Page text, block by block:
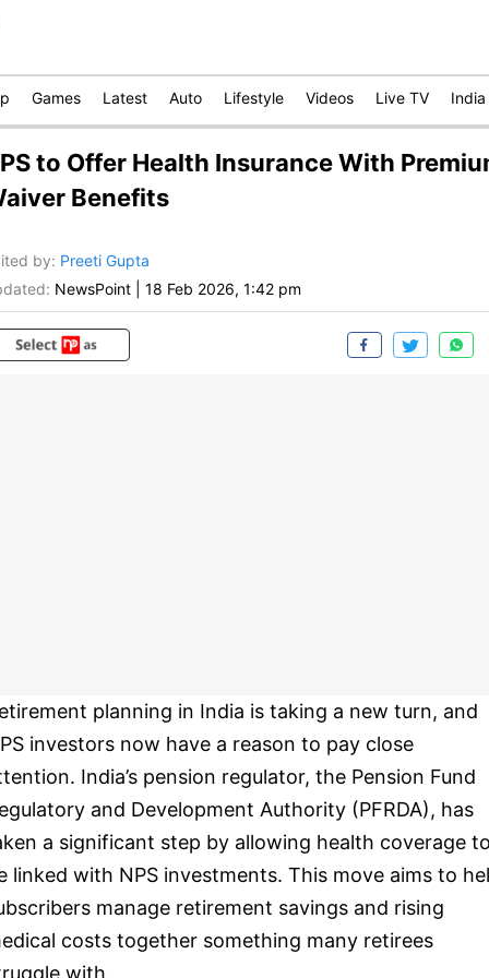
Games Latest Auto Lifestyle Videos Live TV India
to Offer Health Insurance With
Benefits
by: Preeti Gupta
NewsPoint 18 Feb 2026, 1:42 pm
planning in India is taking a new turn, and
investors now have a reason to pay close
India’s pension regulator, the Pension Fund
and Development Authority (PFRDA), has
a significant step by allowing health coverage
linked with NPS investments. This move aims to
manage retirement savings and rising
costs together something many retirees
with.